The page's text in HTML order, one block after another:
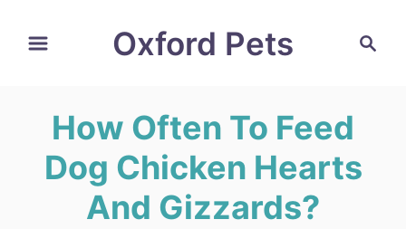
c
Oxford Pets
How Often To Feed
Dog Chicken Hearts
And Gizzards?